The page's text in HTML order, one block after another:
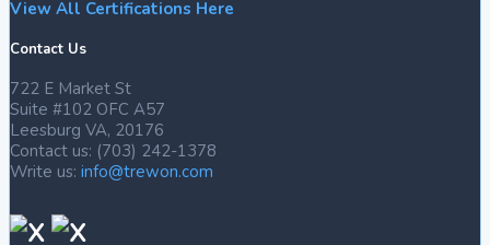
View All Certifications Here
Contact Us
722 E Market St
Suite #102 OFC A57
Leesburg VA, 20176
Contact us: (703) 242-1378
Write us: info@trewon.com